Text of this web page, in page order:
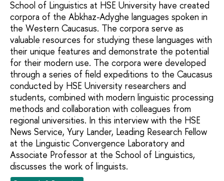
School of Linguistics at HSE University have created
corpora of the Abkhaz-Adyghe languages spoken in
the Western Caucasus. The corpora serve as
valuable resources for studying these languages with
their unique features and demonstrate the potential
for their modern use. The corpora were developed
through a series of field expeditions to the Caucasus
conducted by HSE University researchers and
students, combined with modern linguistic processing
methods and collaboration with colleagues from
regional universities. In this interview with the HSE
News Service, Yury Lander, Leading Research Fellow
at the Linguistic Convergence Laboratory and
Associate Professor at the School of Linguistics,
discusses the work of linguists.